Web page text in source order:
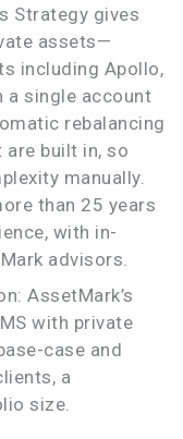
Strategy gives
assets—
including Apollo,
a single account
rebalancing
built in, so
manually.
than 25 years
with in-
advisors.
AssetMark’s
with private
case and
a
size.